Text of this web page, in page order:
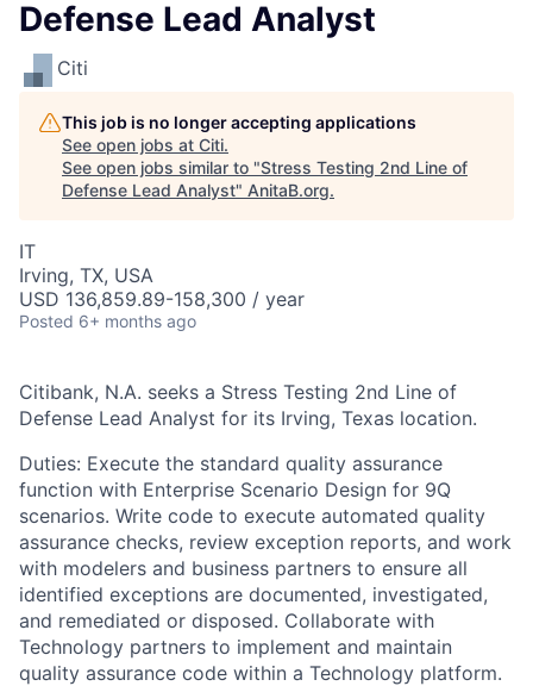
Defense Lead Analyst
Citi
This job is no longer accepting applications
See open jobs at Citi.
See open jobs similar to "Stress Testing 2nd Line of
Defense Lead Analyst" AnitaB.org.
IT
Irving, TX, USA
USD 136,859.89-158,300 / year
Posted 6+ months ago
Citibank, N.A. seeks a Stress Testing 2nd Line of
Defense Lead Analyst for its Irving, Texas location.
Duties: Execute the standard quality assurance
function with Enterprise Scenario Design for 9Q
scenarios. Write code to execute automated quality
assurance checks, review exception reports, and work
with modelers and business partners to ensure all
identified exceptions are documented, investigated,
and remediated or disposed. Collaborate with
Technology partners to implement and maintain
quality assurance code within a Technology platform.